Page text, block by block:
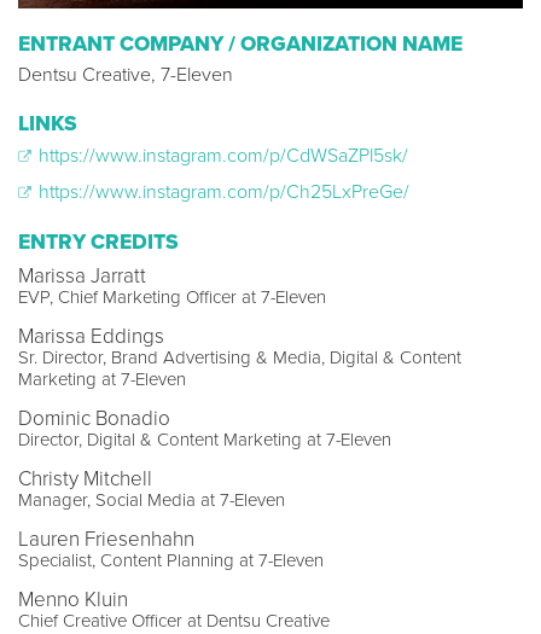
ENTRANT COMPANY / ORGANIZATION NAME
Dentsu Creative, 7-Eleven
LINKS
https://www.instagram.com/p/CdWSaZPl5sk/
https://www.instagram.com/p/Ch25LxPreGe/
ENTRY CREDITS
Marissa Jarratt
EVP, Chief Marketing Officer at 7-Eleven
Marissa Eddings
Sr. Director, Brand Advertising & Media, Digital & Content
Marketing at 7-Eleven
Dominic Bonadio
Director, Digital & Content Marketing at 7-Eleven
Christy Mitchell
Manager, Social Media at 7-Eleven
Lauren Friesenhahn
Specialist, Content Planning at 7-Eleven
Menno Kluin
Chief Creative Officer at Dentsu Creative